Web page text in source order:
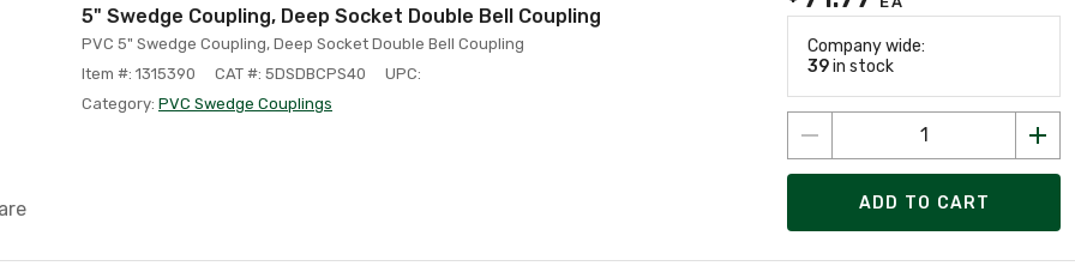
5" Swedge Coupling, Deep Socket Double Bell Coupling
PVC 5" Swedge Coupling, Deep Socket Double Bell Coupling
Item #: 1315390
CAT #: 5DSDBCPS40
UPC:
Category: PVC Swedge Couplings
Company wide:
39in stock
ADD TO CART